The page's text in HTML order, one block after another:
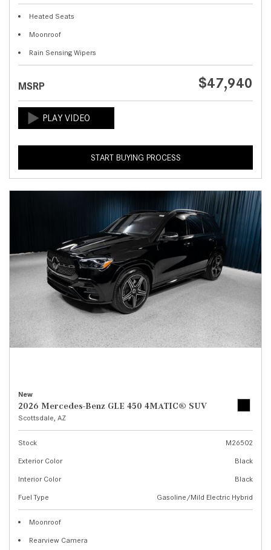
Heated Seats
Moonroof
Rain Sensing Wipers
MSRP $47,940
START BUYING PROCESS
New
2026 Mercedes-Benz GLE 450 4MATIC® SUV
Scottsdale, AZ
Stock
M26502
Exterior Color
Black
Interior Color
Black
Fuel Type
Gasoline/Mild Electric Hybrid
Moonroof
Rearview Camera